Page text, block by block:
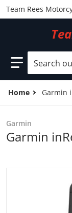
Team Rees
Search our
Home Garmin
Garmin
Garmin